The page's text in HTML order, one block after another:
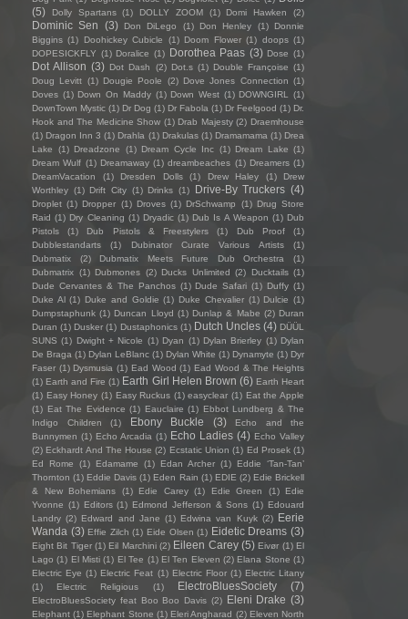
(5)
Dolly Spartans (1) DOLLY ZOOM (1) Domi Hawken (2)
Dominic Sen (3) Don DiLego (1) Don Henley (1)
Donnie
Biggins (1) Doohickey Cubicle (1) Doom Flower (1) doops (1)
DOPESICKFLY (1) Doralice (1) Dorothea Paas (3) Dose (1)
Dot Allison (3) Dot Dash (2) Dot.s (1) Double Françoise (1)
Doug Levitt (1) Dougie Poole (2) Dove Jones Connection (1)
Doves (1) Down On Maddy (1) Down West (1) DOWNGIRL
(1)
DownTown Mystic (1) Dr Dog (1) Dr Fabola (1) Dr Feelgood (1) Dr.
Hook and The Medicine Show (1) Drab Majesty (2) Draemhouse
(1) Dragon Inn 3 (1) Drahla (1) Drakulas (1) Dramamama (1) Drea
Lake
(1) Dreadzone (1) Dream Cycle Inc (1) Dream Lake (1)
Dream Wulf (1) Dreamaway (1) dreambeaches (1) Dreamers (1)
DreamVacation
(1) Dresden Dolls (1) Drew Haley (1)
Drew
Worthley (1) Drift City (1) Drinks (1) Drive-By Truckers (4)
Droplet (1) Dropper (1) Droves (1) DrSchwamp (1) Drug Store
Raid (1) Dry Cleaning (1) Dryadic (1) Dub Is A Weapon (1) Dub
Pistols
(1) Dub Pistols & Freestylers (1) Dub Proof
(1)
Dubblestandarts
(1) Dubinator Curate Various Artists
(1)
Dubmatix
(2) Dubmatix Meets Future Dub Orchestra
(1)
Dubmatrix (1) Dubmones (2) Ducks Unlimited (2) Ducktails (1)
Dude Cervantes & The Panchos (1) Dude Safari (1) Duffy (1)
Duke Al (1) Duke and Goldie (1) Duke Chevalier (1) Dulcie (1)
Dumpstaphunk (1) Duncan Lloyd (1) Dunlap & Mabe (2) Duran
Duran (1) Dusker (1) Dustaphonics (1) Dutch Uncles (4) DÜÜL
SUNS (1) Dwight + Nicole (1) Dyan (1) Dylan Brierley (1) Dylan
De Braga (1) Dylan LeBlanc (1) Dylan White (1) Dynamyte (1) Dyr
Faser (1) Dysmusia (1) Ead Wood (1) Ead Wood & The Heights
(1) Earth and Fire (1) Earth Girl Helen Brown (6) Earth Heart
(1) Easy Honey (1) Easy Ruckus (1) easyclear (1) Eat the Apple
(1) Eat The Evidence (1) Eauclaire (1) Ebbot Lundberg & The
Indigo Children
(1) Ebony Buckle (3)
Echo and the
Bunnymen (1) Echo Arcadia (1) Echo Ladies (4) Echo Valley
(2) Eckhardt And The House (2) Ecstatic Union (1) Ed Prosek (1)
Ed Rome
(1) Edamame (1) Edan Archer (1)
Eddie ‘Tan-Tan’
Thornton (1) Eddie Davis (1) Eden Rain (1) EDIE (2) Edie Brickell
& New Bohemians
(1) Edie Carey (1) Edie Green (1)
Edie
Yvonne (1) Editors (1) Edmond Jefferson & Sons (1) Edouard
Landry (2) Edward and Jane (1) Edwina van Kuyk (2) Eerie
Wanda (3) Effie Zilch (1) Eide Olsen (1) Eidetic Dreams (3)
Eight Bit Tiger (1) Eil Marchini (2) Eileen Carey (5) Eivør (1) El
Lago (1) El Misti (1) El Tee (1) El Ten Eleven (2) Elana Stone (1)
Electric Eye (1) Electric Feat (1) Electric Floor (1) Electric Litany
(1)
Electric Religious (1) ElectroBluesSociety (7)
ElectroBluesSociety feat Boo Boo Davis (2) Eleni Drake (3)
Elephant (1) Elephant Stone (1) Eleri Angharad (2) Eleven North